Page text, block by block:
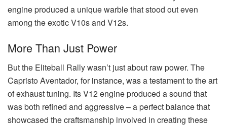
engine produced a unique warble that stood out even
among the exotic V10s and V12s.
More Than Just Power
But the Eliteball Rally wasn’t just about raw power. The
Capristo Aventador, for instance, was a testament to the art
of exhaust tuning. Its V12 engine produced a sound that
was both refined and aggressive – a perfect balance that
showcased the craftsmanship involved in creating these